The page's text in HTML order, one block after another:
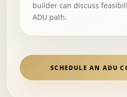
builder can discuss
ADU path.
SCHEDULE AN ADU